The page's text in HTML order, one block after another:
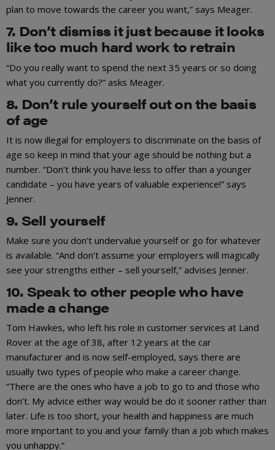
plan to move towards the career you want,” says Meager.
7. Don’t dismiss it just because it looks
like too much hard work to retrain
“Do you really want to spend the next 35 years or so doing
what you currently do?” asks Meager.
8. Don’t rule yourself out on the basis
of age
It is now illegal for employers to discriminate on the basis of
age so keep in mind that your age should be nothing but a
number. “Don’t think you have less to offer than a younger
candidate – you have years of valuable experience!” says
Jenner.
9. Sell yourself
Make sure you don’t undervalue yourself or go for whatever
is available. “And don’t assume your employers will magically
see your strengths either – sell yourself,” advises Jenner.
10. Speak to other people who have
made a change
Tom Hawkes, who left his role in customer services at Land
Rover at the age of 38, after 12 years at the car
manufacturer and is now self-employed, says there are
usually two types of people who make a career change.
“There are the ones who have a job to go to and those who
don’t. My advice either way would be do it sooner rather than
later. Life is too short, your health and happiness are much
more important to you and your family than a job which makes
you unhappy.”